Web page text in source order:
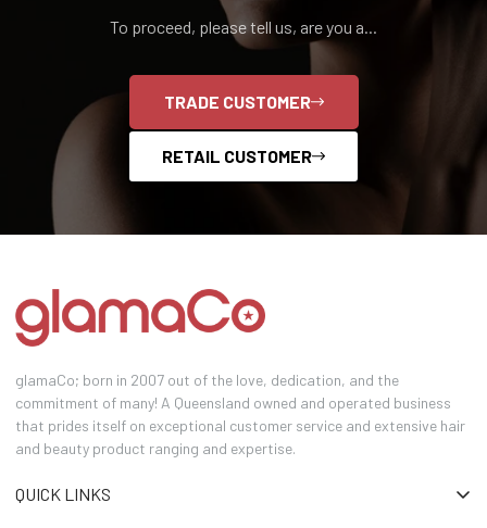
To proceed, please tell us, are you a...
TRADE CUSTOMER
RETAIL CUSTOMER
glamaCo; born in 2007 out of the love, dedication, and the
commitment of many! A Queensland owned and operated business
that prides itself on exceptional customer service and extensive hair
and beauty product ranging and expertise.
QUICK LINKS